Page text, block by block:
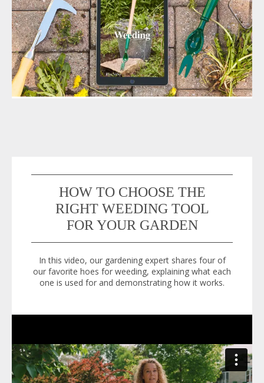
HOW TO CHOOSE THE
RIGHT WEEDING TOOL
FOR YOUR GARDEN
In this video, our gardening expert shares four of
our favorite hoes for weeding, explaining what each
one is used for and demonstrating how it works.